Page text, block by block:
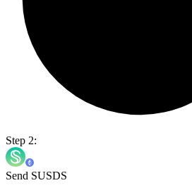
Step 2:
Send SUSDS